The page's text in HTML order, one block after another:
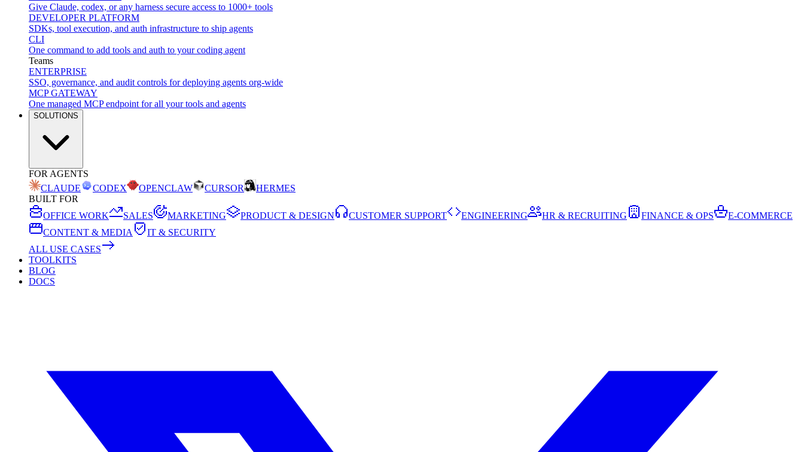
Give Claude, codex, or any harness secure access to 1000+ tools
DEVELOPER PLATFORM
SDKs, tool execution, and auth infrastructure to ship agents
CLI
One command to add tools and auth to your coding agent
Teams
ENTERPRISE
SSO, governance, and audit controls for deploying agents org-wide
MCP GATEWAY
One managed MCP endpoint for all your tools and agents
SOLUTIONS
FOR AGENTS
CLAUDE
CODEX OPENCLAW CURSOR
HERMES
BUILT FOR
OFFICE WORK
SALES MARKETING PRODUCT & DESIGN CUSTOMER SUPPORT ENGINEERING HR & RECRUITING FINANCE & OPS
E-COMMERCE
CONTENT & MEDIA
IT & SECURITY
ALL USE CASES
TOOLKITS
BLOG
DOCS